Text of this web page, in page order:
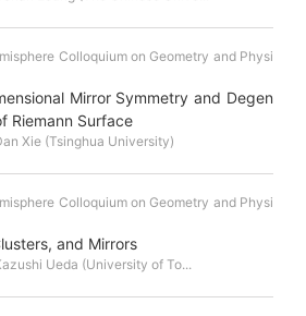
Colloquium on Geometry and Physi
Mirror Symmetry and Degen
Riemann Surface
Xie (Tsinghua University)
Colloquium on Geometry and Physi
and Mirrors
Ueda (University of To...